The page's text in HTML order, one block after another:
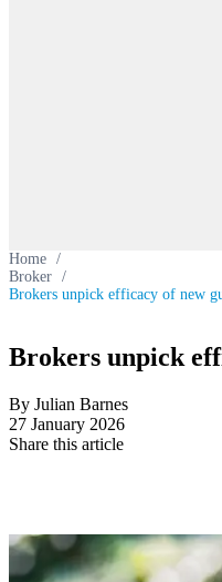
Home /
Broker /
Brokers unpick efficacy of new
Brokers unpick
By Julian Barnes
27 January 2026
Share this article